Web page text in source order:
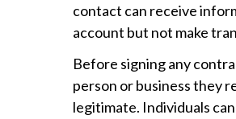
contact can receive
account but not make
Before signing any
person or business they
legitimate. Individuals